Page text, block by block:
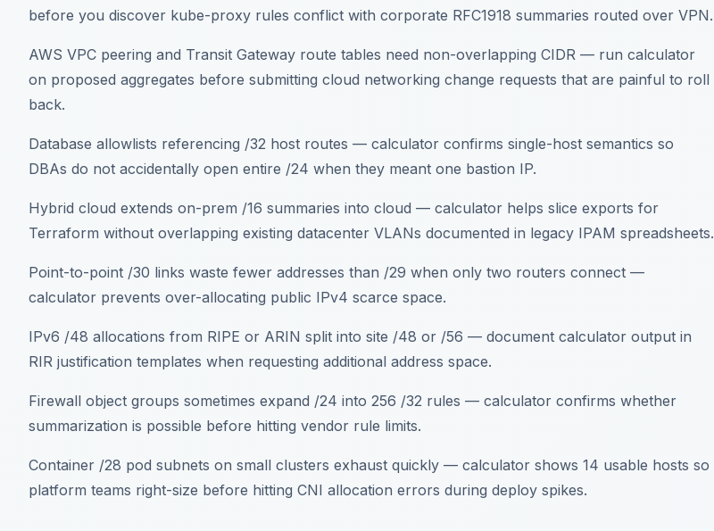
before you discover kube-proxy rules conflict with corporate RFC1918 summaries routed over VPN.
AWS VPC peering and Transit Gateway route tables need non-overlapping CIDR — run calculator
on proposed aggregates before submitting cloud networking change requests that are painful to roll
back.
Database allowlists referencing /32 host routes — calculator confirms single-host semantics so
DBAs do not accidentally open entire /24 when they meant one bastion IP.
Hybrid cloud extends on-prem /16 summaries into cloud — calculator helps slice exports for
Terraform without overlapping existing datacenter VLANs documented in legacy IPAM spreadsheets.
Point-to-point /30 links waste fewer addresses than /29 when only two routers connect —
calculator prevents over-allocating public IPv4 scarce space.
IPv6 /48 allocations from RIPE or ARIN split into site /48 or /56 — document calculator output in
RIR justification templates when requesting additional address space.
Firewall object groups sometimes expand /24 into 256 /32 rules — calculator confirms whether
summarization is possible before hitting vendor rule limits.
Container /28 pod subnets on small clusters exhaust quickly — calculator shows 14 usable hosts so
platform teams right-size before hitting CNI allocation errors during deploy spikes.